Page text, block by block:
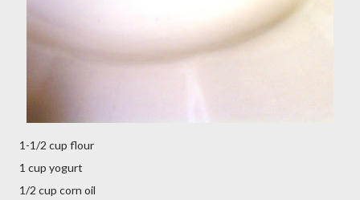
1-1/2 cup flour
1 cup yogurt
1/2 cup corn oil